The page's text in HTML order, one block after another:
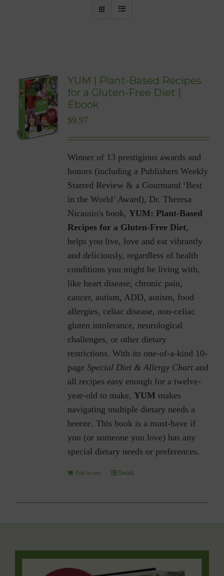
YUM | Plant-Based Recipes
for a Gluten-Free Diet |
Ebook
$9.97
Winner of 13 prestigious awards and
honors (including a Publishers Weekly
Starred Review & a Gourmand ‘Best
in the World’ Award), Dr. Theresa
Nicassio's book, YUM: Plant-Based
Recipes for a Gluten-Free Diet,
helps you live, love and eat vibrantly
and deliciously, regardless of health
conditions you might be living with,
like heart disease, chronic pain,
cancer, autism, ADD, autism, food
allergies, celiac disease, non-celiac
gluten intolerance, neurological
challenges, or other dietary
restrictions. With its one-of-a-kind 10-
page Special Diet & Allergy Chartand
all recipes easy enough for a twelve-
year-old to make, YUM makes
navigating multiple dietary needs a
breeze. This book is a must-have if
you (or someone you love) has any
special dietary needs or preferences.
Add to cart Details